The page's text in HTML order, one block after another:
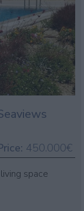
450.000€
space